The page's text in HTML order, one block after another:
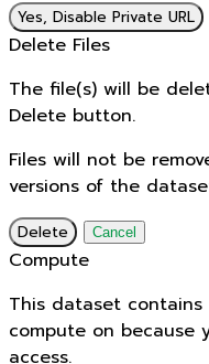
Yes, Disable Private URL
Delete Files
The file(s) will be
Delete button.
Files will not be
versions of the
Delete Cancel
Compute
This dataset
compute on because
access.